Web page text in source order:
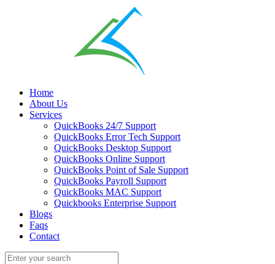
Home
About Us
Services
QuickBooks 24/7 Support
QuickBooks Error Tech Support
QuickBooks Desktop Support
QuickBooks Online Support
QuickBooks Point of Sale Support
QuickBooks Payroll Support
QuickBooks MAC Support
Quickbooks Enterprise Support
Blogs
Faqs
Contact